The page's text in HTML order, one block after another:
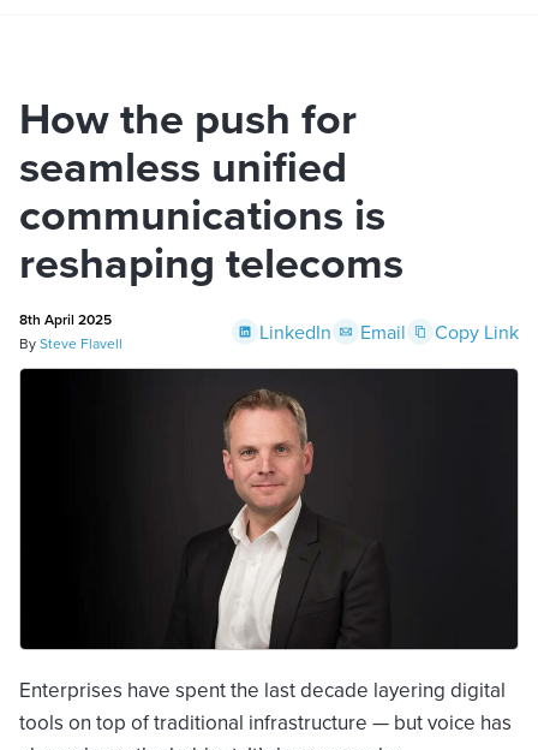
How the push for
seamless unified
communications is
reshaping telecoms
8th April 2025
BySteve Flavell LinkedIn Email Copy Link
Enterprises have spent the last decade layering digital
tools on top of traditional infrastructure — but voice has